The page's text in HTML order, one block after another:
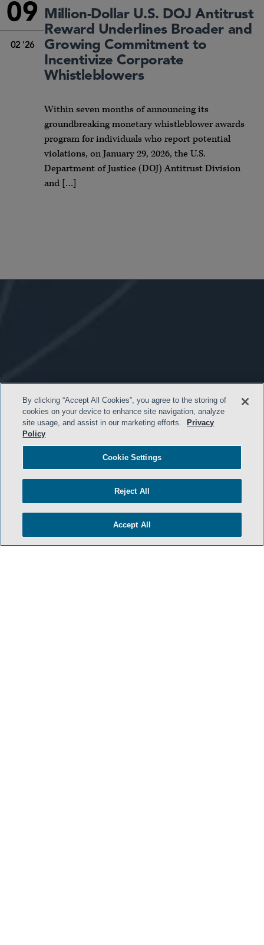
09
02 '26
Million-Dollar U.S. DOJ Antitrust
Reward Underlines Broader and
Growing Commitment to
Incentivize Corporate
Whistleblowers
Within seven months of announcing its
groundbreaking monetary whistleblower awards
program for individuals who report potential
violations, on January 29, 2026, the U.S.
Department of Justice (DOJ) Antitrust Division
and […]
- BACK TO TOP -
By clicking “Accept All Cookies”, you agree to the storing of
cookies on your device to enhance site navigation, analyze
site usage, and assist in our marketing efforts.
Privacy
Policy
Cookie Settings
Reject All
Accept All